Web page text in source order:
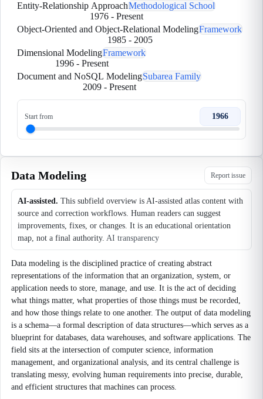
Entity-Relationship ApproachMethodological School
1976- Present
Object-Oriented and Object-Relational ModelingFramework
1985- 2005
Dimensional ModelingFramework
1996- Present
Document and NoSQL ModelingSubarea Family
2009- Present
Start from 1966
Data Modeling Report issue
AI-assisted. This subfield overview is AI-assisted atlas content with
source and correction workflows. Human readers can suggest
improvements, fixes, or changes. It is an educational orientation
map, not a final authority. AI transparency
Data modeling is the disciplined practice of creating abstract
representations of the information that an organization, system, or
application needs to store, manage, and use. It is the act of deciding
what things matter, what properties of those things must be recorded,
and how those things relate to one another. The output of data modeling
is a schema—a formal description of data structures—which serves as a
blueprint for databases, data warehouses, and software applications. The
field sits at the intersection of computer science, information
management, and organizational analysis, and its central challenge is
translating messy, evolving human requirements into precise, durable,
and efficient structures that machines can process.